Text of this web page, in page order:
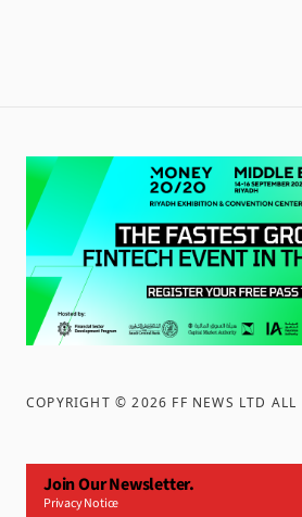
COPYRIGHT ©2026 FF NEWS LTD ALL
Join Our Newsletter.
Privacy Notice